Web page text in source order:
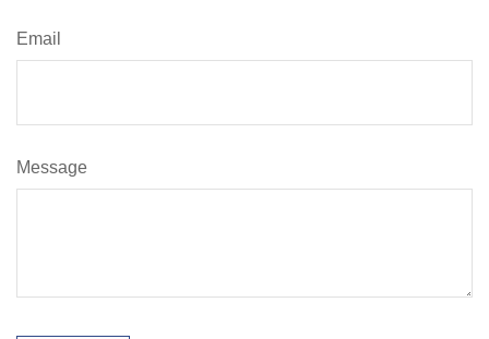
Email
Message